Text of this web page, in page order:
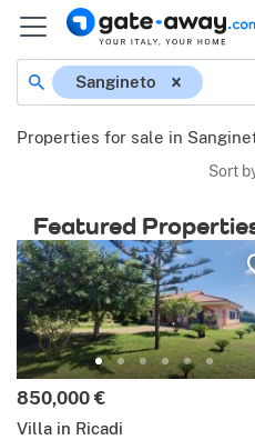
Sangineto
Properties for sale in
Sort
Featured
850,000 €
Villa in Ricadi